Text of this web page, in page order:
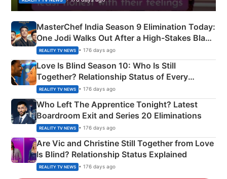
MasterChef India Season 9 Elimination Today:
One Jodi Walks Out After a High-Stakes Black
Apron Challenge
REALITY TV NEWS • 176 days ago
Love Is Blind Season 10: Who Is Still
Together? Relationship Status of Every
Couple Explained
REALITY TV NEWS • 176 days ago
Who Left The Apprentice Tonight? Latest
Boardroom Exit and Series 20 Eliminations
REALITY TV NEWS • 176 days ago
Are Vic and Christine Still Together from Love
Is Blind? Relationship Status Explained
REALITY TV NEWS • 176 days ago